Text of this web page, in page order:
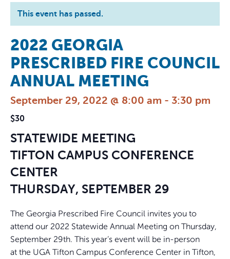
This event has passed.
2022 GEORGIA
PRESCRIBED FIRE COUNCIL
ANNUAL MEETING
September 29, 2022 @ 8:00 am - 3:30 pm
$30
STATEWIDE MEETING
TIFTON CAMPUS CONFERENCE
CENTER
THURSDAY, SEPTEMBER 29
The Georgia Prescribed Fire Council invites you to
attend our 2022 Statewide Annual Meeting on Thursday,
September 29th. This year’s event will be in-person
at the UGA Tifton Campus Conference Center in Tifton,